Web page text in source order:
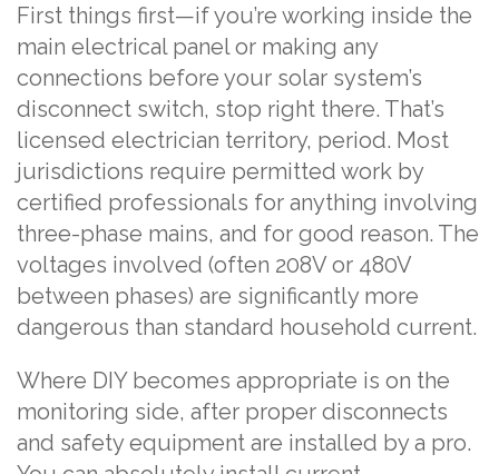
First things first—if you’re working inside the
main electrical panel or making any
connections before your solar system’s
disconnect switch, stop right there. That’s
licensed electrician territory, period. Most
jurisdictions require permitted work by
certified professionals for anything involving
three-phase mains, and for good reason. The
voltages involved (often 208V or 480V
between phases) are significantly more
dangerous than standard household current.
Where DIY becomes appropriate is on the
monitoring side, after proper disconnects
and safety equipment are installed by a pro.